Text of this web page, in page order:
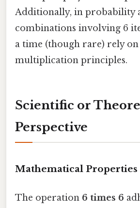
Additionally, in probability
combinations involving 6
a time (though rare) rely on
multiplication principles.
Scientific or
Perspective
Mathematical Properties
The operation 6 times 6